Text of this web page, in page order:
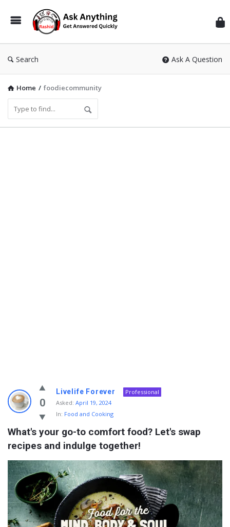
Search Ask A Question
Home / foodiecommunity
Info
With
Rashid
Latest
Questions
0
Livelife Forever
Professional
Asked: April 19, 2024
In: Food and Cooking
What's your go-to comfort food? Let's swap
recipes and indulge together!